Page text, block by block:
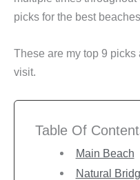
picks for the best
These are my top 9
visit.
Table Of
Main Beach
Natural